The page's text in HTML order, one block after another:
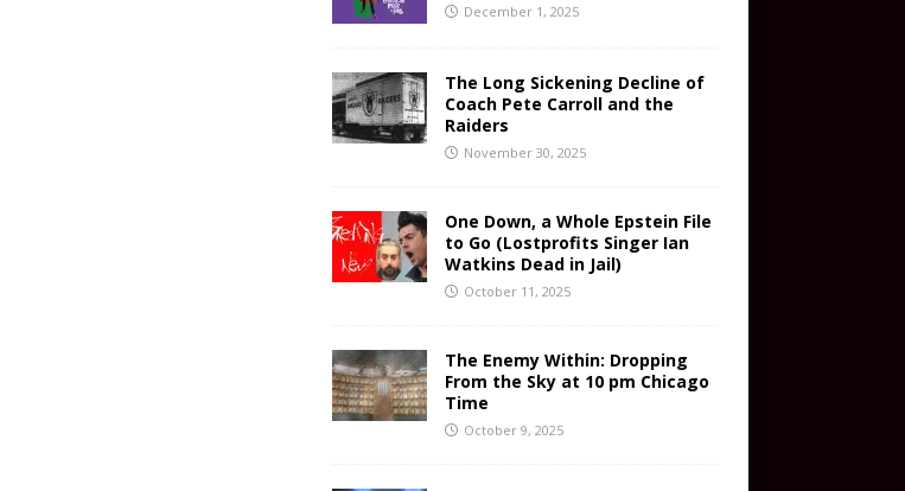
December 1, 2025
The Long Sickening Decline of
Coach Pete Carroll and the
Raiders
November 30, 2025
One Down, a Whole Epstein File
to Go (Lostprofits Singer Ian
Watkins Dead in Jail)
October 11, 2025
The Enemy Within: Dropping
From the Sky at 10 pm Chicago
Time
October 9, 2025